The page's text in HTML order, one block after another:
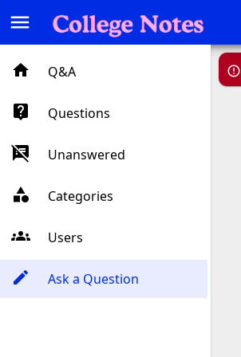
menu
Q&A
Questions
Unanswered
Categories
Users
Ask a Question